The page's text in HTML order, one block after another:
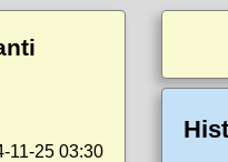
11-25 03:30